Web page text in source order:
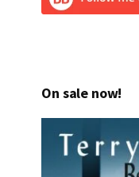
On sale now!